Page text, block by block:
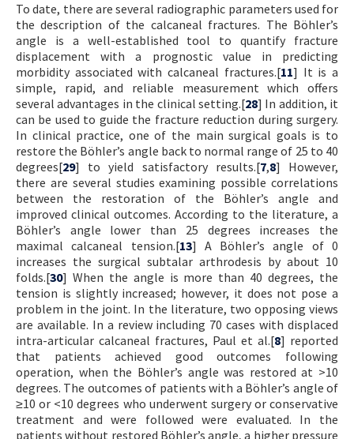
To date, there are several radiographic parameters used for
the description of the calcaneal fractures. The Böhler’s
angle is a well-established tool to quantify fracture
displacement with a prognostic value in predicting
morbidity associated with calcaneal fractures.[11] It is a
simple, rapid, and reliable measurement which offers
several advantages in the clinical setting.[28] In addition, it
can be used to guide the fracture reduction during surgery.
In clinical practice, one of the main surgical goals is to
restore the Böhler’s angle back to normal range of 25 to 40
degrees[29] to yield satisfactory results.[7,8] However,
there are several studies examining possible correlations
between the restoration of the Böhler’s angle and
improved clinical outcomes. According to the literature, a
Böhler’s angle lower than 25 degrees increases the
maximal calcaneal tension.[13] A Böhler’s angle of 0
increases the surgical subtalar arthrodesis by about 10
folds.[30] When the angle is more than 40 degrees, the
tension is slightly increased; however, it does not pose a
problem in the joint. In the literature, two opposing views
are available. In a review including 70 cases with displaced
intra-articular calcaneal fractures, Paul et al.[8] reported
that patients achieved good outcomes following
operation, when the Böhler’s angle was restored at >10
degrees. The outcomes of patients with a Böhler’s angle of
≥10 or <10 degrees who underwent surgery or conservative
treatment and were followed were evaluated. In the
patients without restored Böhler’s angle, a higher pressure